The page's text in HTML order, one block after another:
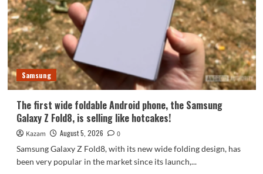
featuring
the
largest
waterdrop
hinge
and
an
18-
dual-
layer
OLED
Samsung
The first wide foldable Android phone, the Samsung
Galaxy Z Fold8, is selling like hotcakes!
Kazam August 5, 2026
0
Samsung Galaxy Z Fold8, with its new wide folding design, has
been very popular in the market since its launch,...